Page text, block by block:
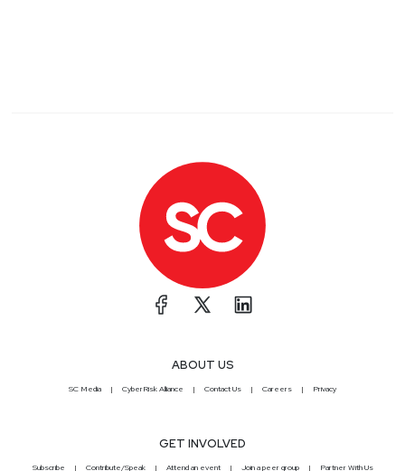
ABOUT US
SC Media CyberRisk Alliance Contact Us Careers Privacy
GET INVOLVED
Subscribe Contribute/Speak Attend an event Join a peer group Partner With Us